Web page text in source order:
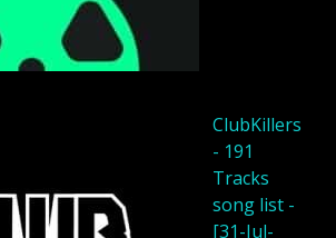
ClubKillers
- 191
Tracks
song list -
[31-Jul-